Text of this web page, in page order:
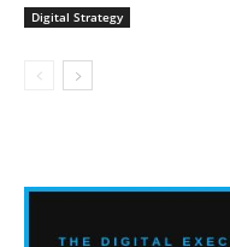
Digital Strategy